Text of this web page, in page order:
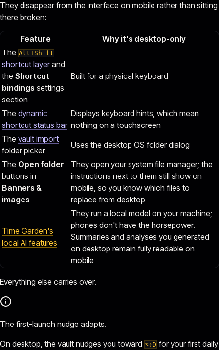
They disappear from the interface on mobile rather than sitting
there broken:
Feature
Why it's desktop-only
The Alt+Shift
shortcut layerand
the Shortcut
bindings settings
section
Built for a physical keyboard
The dynamic
shortcut status bar
Displays keyboard hints, which mean
nothing on a touchscreen
The vault import
folder picker
Uses the desktop OS folder dialog
The Open folder
buttons in
Banners &
images
They open your system file manager; the
instructions next to them still show on
mobile, so you know which files to
replace from desktop
Time Garden's
local AI features
They run a local model on your machine;
phones don't have the horsepower.
Summaries and analyses you generated
on desktop remain fully readable on
mobile
Everything else carries over.
The first-launch nudge adapts.
On desktop, the vault nudges you toward ⌥⇧D for your first daily